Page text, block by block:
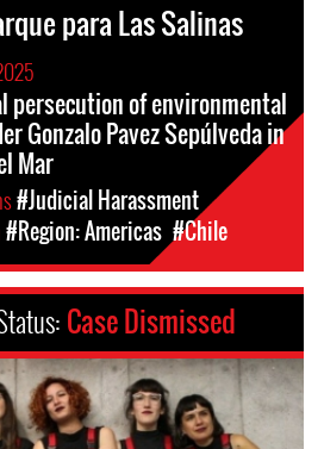
para Las Salinas
persecution of environmental
Gonzalo Pavez Sepúlveda in
Mar
#Judicial Harassment
#Region: Americas #Chile
Case Dismissed